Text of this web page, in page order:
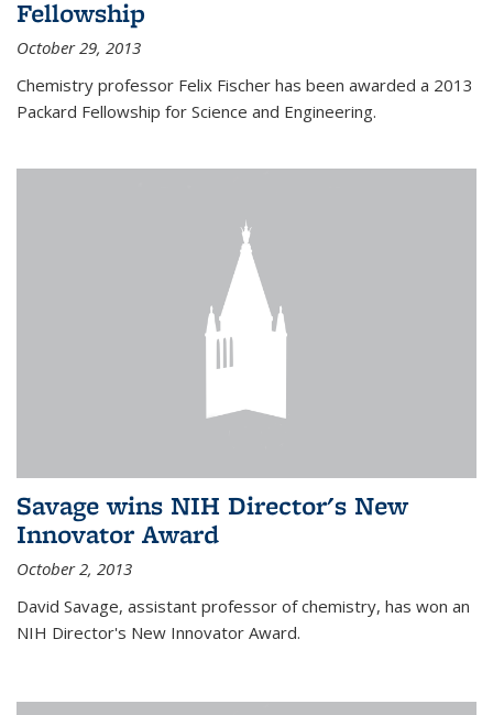
Fellowship
October 29, 2013
Chemistry professor Felix Fischer has been awarded a 2013
Packard Fellowship for Science and Engineering.
Savage wins NIH Director's New
Innovator Award
October 2, 2013
David Savage, assistant professor of chemistry, has won an
NIH Director's New Innovator Award.